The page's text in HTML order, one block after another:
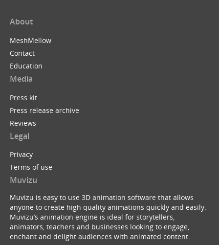
About
MeshMellow
Contact
Education
Media
Press kit
Press release archive
Reviews
Legal
Privacy
Terms of use
Muvizu
Muvizu is easy to use 3D animation software that allows
anyone to create high quality animations quickly and easily.
Muvizu’s animation engine is ideal for storytellers,
animators, teachers and businesses looking to engage,
enchant and delight audiences with animated content.